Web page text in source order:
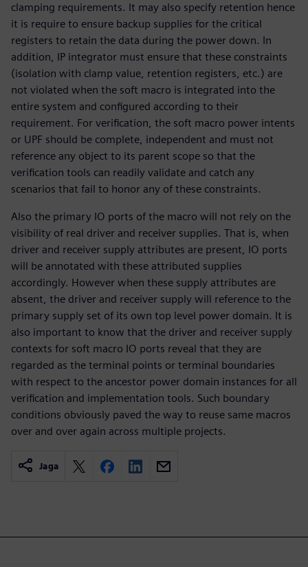
clamping requirements. It may also specify retention hence
it is require to ensure backup supplies for the critical
registers to retain the data during the power down. In
addition, IP integrator must ensure that these constraints
(isolation with clamp value, retention registers, etc.) are
not violated when the soft macro is integrated into the
entire system and configured according to their
requirement. For verification, the soft macro power intents
or UPF should be complete, independent and must not
reference any object to its parent scope so that the
verification tools can readily validate and catch any
scenarios that fail to honor any of these constraints.
Also the primary IO ports of the macro will not rely on the
visibility of real driver and receiver supplies. That is, when
driver and receiver supply attributes are present, IO ports
will be annotated with these attributed supplies
accordingly. However when these supply attributes are
absent, the driver and receiver supply will reference to the
primary supply set of its own top level power domain. It is
also important to know that the driver and receiver supply
contexts for soft macro IO ports reveal that they are
regarded as the terminal points or terminal boundaries
with respect to the ancestor power domain instances for all
verification and implementation tools. Such boundary
conditions obviously paved the way to reuse same macros
over and over again across multiple projects.
Jaga